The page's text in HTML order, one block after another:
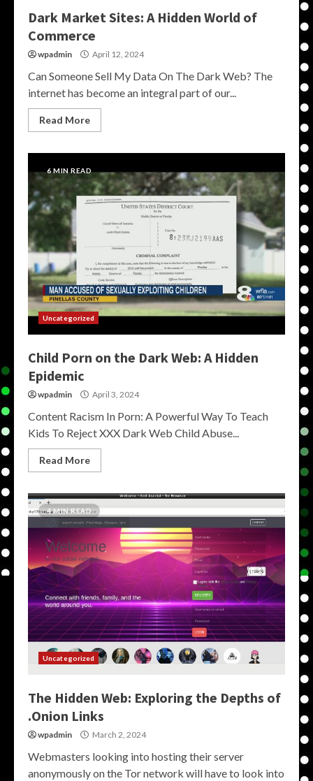
Dark Market Sites: A Hidden World of
Commerce
wpadmin April 12, 2024
Can Someone Sell My Data On The Dark Web? The
internet has become an integral part of our...
Read More
6 MIN READ
Uncategorized
Child Porn on the Dark Web: A Hidden
Epidemic
wpadmin April 3, 2024
Content Racism In Porn: A Powerful Way To Teach
Kids To Reject XXX Dark Web Child Abuse...
Read More
4 MIN READ
Uncategorized
The Hidden Web: Exploring the Depths of
.Onion Links
wpadmin March 2, 2024
Webmasters looking into hosting their server
anonymously on the Tor network will have to look into